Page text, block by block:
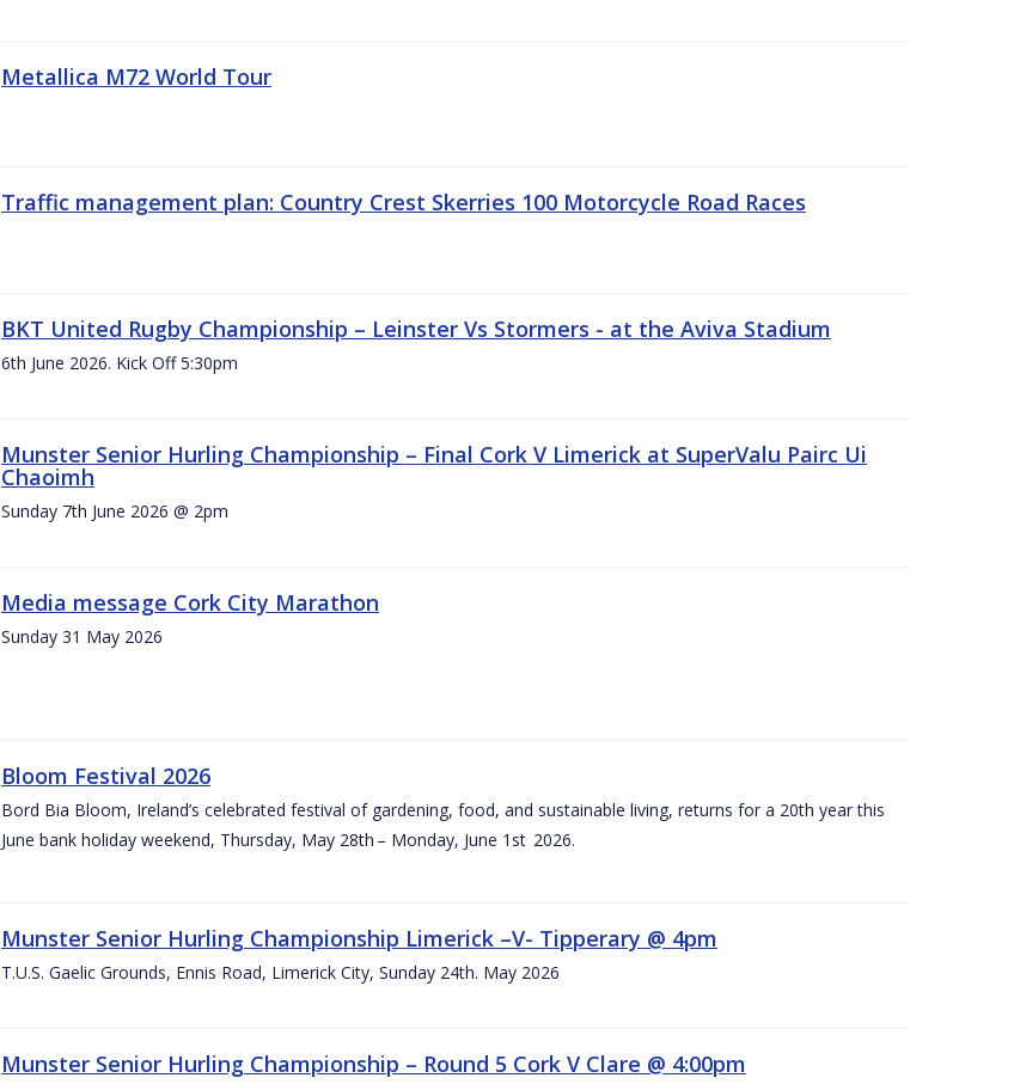
Metallica M72 World Tour
Traffic management plan: Country Crest Skerries 100 Motorcycle Road Races
BKT United Rugby Championship – Leinster Vs Stormers - at the Aviva Stadium
6th June 2026. Kick Off 5:30pm
Munster Senior Hurling Championship – Final Cork V Limerick at SuperValu Pairc Ui
Chaoimh
Sunday 7th June 2026 @ 2pm
Media message Cork City Marathon
Sunday 31 May 2026
Bloom Festival 2026
Bord Bia Bloom, Ireland’s celebrated festival of gardening, food, and sustainable living, returns for a 20th year this
June bank holiday weekend, Thursday, May 28th – Monday, June 1st 2026.
Munster Senior Hurling Championship Limerick –V- Tipperary @ 4pm
T.U.S. Gaelic Grounds, Ennis Road, Limerick City, Sunday 24th. May 2026
Munster Senior Hurling Championship – Round 5 Cork V Clare @ 4:00pm